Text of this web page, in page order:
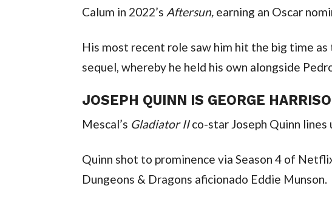
Calum in 2022’s Aftersun, earning an Oscar
His most recent role saw him hit the big time as
sequel, whereby he held his own alongside
JOSEPH QUINN IS GEORGE
Mescal’s Gladiator II co-star Joseph Quinn lines
Quinn shot to prominence via Season 4 of
Dungeons & Dragons aficionado Eddie Munson.